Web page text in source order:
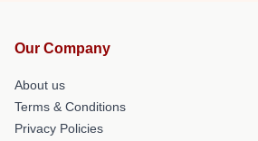
Our Company
About us
Terms & Conditions
Privacy Policies